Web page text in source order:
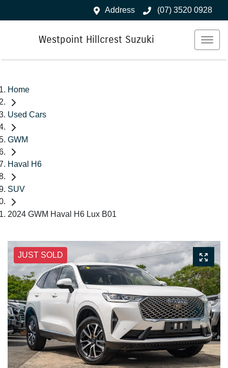
Address (07) 3520 0928
Westpoint Hillcrest Suzuki
Home
Used Cars
GWM
Haval H6
SUV
2024 GWM Haval H6 Lux B01
JUST SOLD